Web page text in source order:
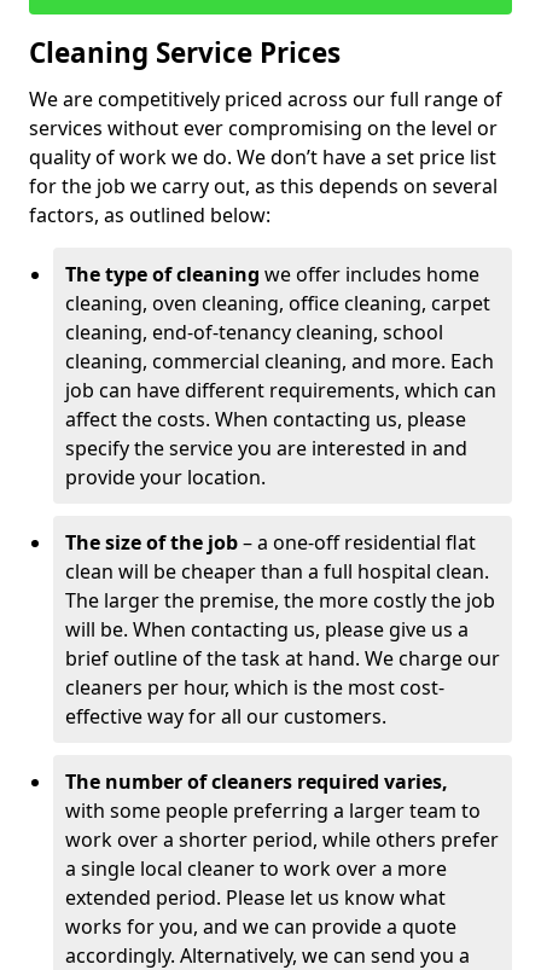
Cleaning Service Prices
We are competitively priced across our full range of
services without ever compromising on the level or
quality of work we do. We don’t have a set price list
for the job we carry out, as this depends on several
factors, as outlined below:
The type of cleaning we offer includes home
cleaning, oven cleaning, office cleaning, carpet
cleaning, end-of-tenancy cleaning, school
cleaning, commercial cleaning, and more. Each
job can have different requirements, which can
affect the costs. When contacting us, please
specify the service you are interested in and
provide your location.
The size of the job– a one-off residential flat
clean will be cheaper than a full hospital clean.
The larger the premise, the more costly the job
will be. When contacting us, please give us a
brief outline of the task at hand. We charge our
cleaners per hour, which is the most cost-
effective way for all our customers.
The number of cleaners required varies,
with some people preferring a larger team to
work over a shorter period, while others prefer
a single local cleaner to work over a more
extended period. Please let us know what
works for you, and we can provide a quote
accordingly. Alternatively, we can send you a